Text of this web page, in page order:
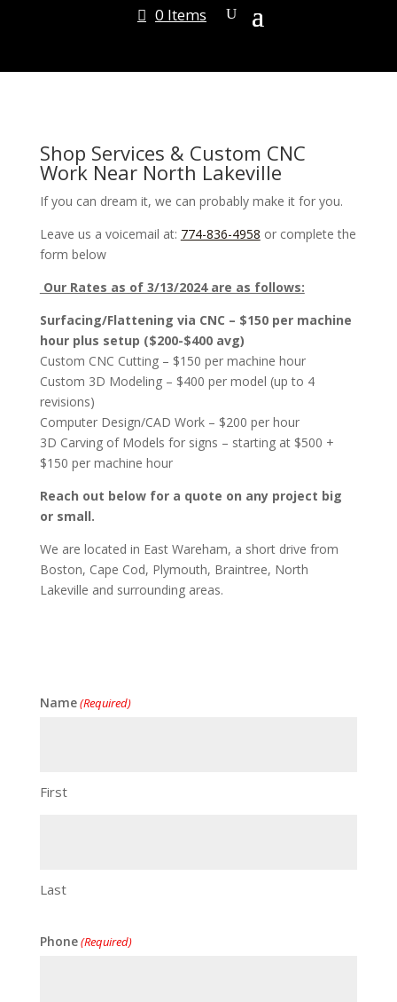
0 Items
Shop Services & Custom CNC
Work Near North Lakeville
If you can dream it, we can probably make it for you.
Leave us a voicemail at: 774-836-4958 or complete the
form below
Our Rates as of 3/13/2024 are as follows:
Surfacing/Flattening via CNC – $150 per machine
hour plus setup ($200-$400 avg)
Custom CNC Cutting – $150 per machine hour
Custom 3D Modeling – $400 per model (up to 4
revisions)
Computer Design/CAD Work – $200 per hour
3D Carving of Models for signs – starting at $500 +
$150 per machine hour
Reach out below for a quote on any project big
or small.
We are located in East Wareham, a short drive from
Boston, Cape Cod, Plymouth, Braintree, North
Lakeville and surrounding areas.
Name(Required)
First
Last
Phone(Required)